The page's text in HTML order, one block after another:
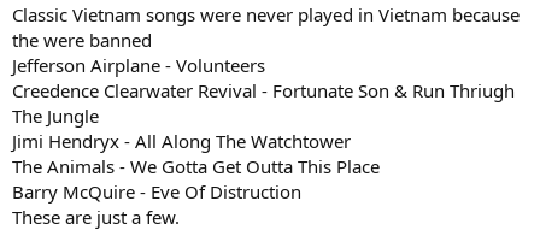
Classic Vietnam songs were never played in Vietnam because
the were banned
Jefferson Airplane - Volunteers
Creedence Clearwater Revival - Fortunate Son & Run Thriugh
The Jungle
Jimi Hendryx - All Along The Watchtower
The Animals - We Gotta Get Outta This Place
Barry McQuire - Eve Of Distruction
These are just a few.